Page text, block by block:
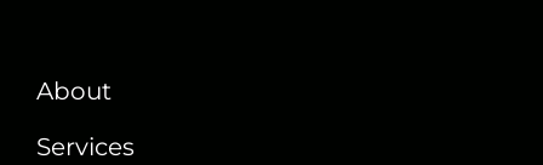
About
Services